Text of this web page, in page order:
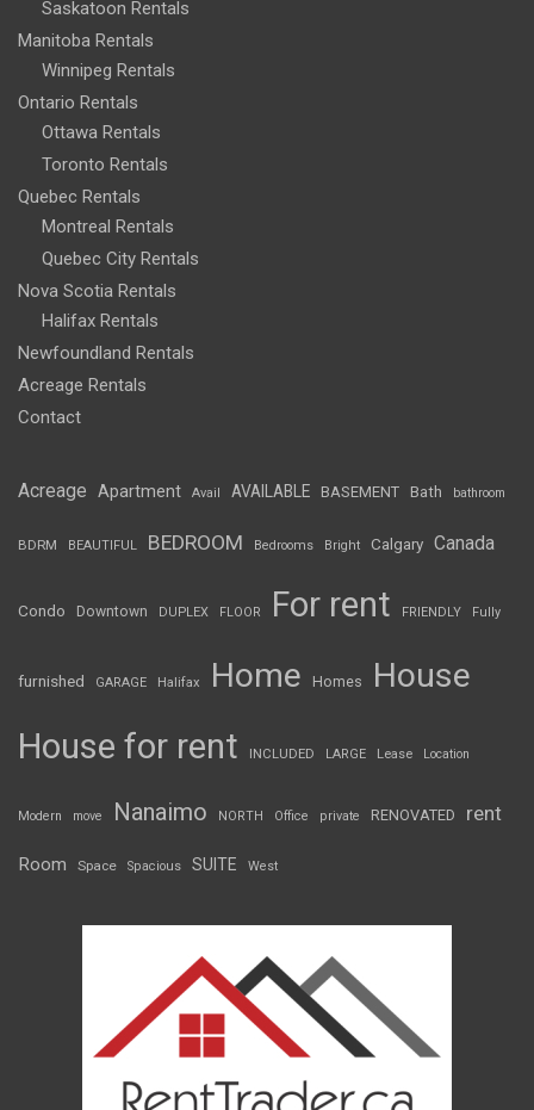
Saskatoon Rentals
Manitoba Rentals
Winnipeg Rentals
Ontario Rentals
Ottawa Rentals
Toronto Rentals
Quebec Rentals
Montreal Rentals
Quebec City Rentals
Nova Scotia Rentals
Halifax Rentals
Newfoundland Rentals
Acreage Rentals
Contact
Acreage Apartment Avail AVAILABLE BASEMENT Bath bathroom
BDRM BEAUTIFUL BEDROOM Bedrooms Bright Calgary Canada
Condo Downtown DUPLEX FLOOR For rent FRIENDLY Fully
furnished GARAGE Halifax Home Homes House
House for rent INCLUDED LARGE Lease Location
Modern move Nanaimo NORTH Office private RENOVATED rent
Room Space Spacious SUITE West